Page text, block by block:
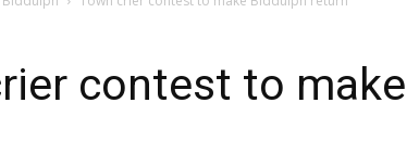
contest to make